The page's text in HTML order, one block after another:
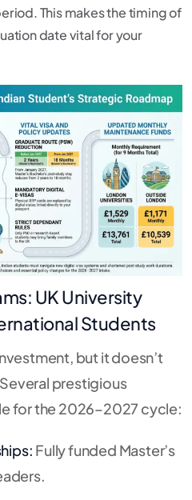
This makes the timing of
date vital for your
UK University
Students
but it doesn’t
prestigious
for the 2026–2027 cycle:
Fully funded Master’s